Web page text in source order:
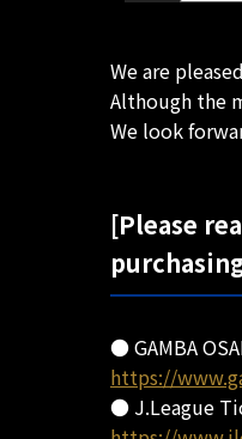
We are
Although the
We look
[Please
● GAMBA
https://
● J.League